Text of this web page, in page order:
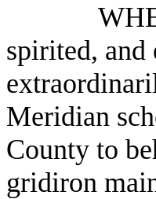
spirited, and
Meridian
County to
gridiron